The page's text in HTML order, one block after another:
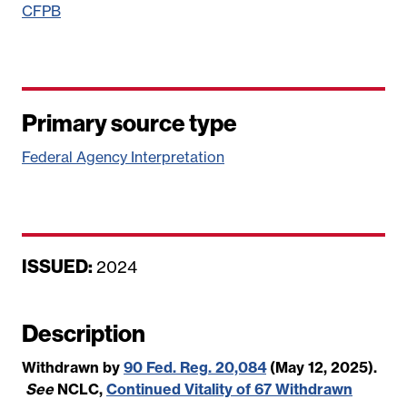
CFPB
Primary source type
Federal Agency Interpretation
ISSUED: D
e
2024
Description
Withdrawn by 90 Fed. Reg. 20,084(May 12, 2025).
SeeNCLC, Continued Vitality of 67 Withdrawn